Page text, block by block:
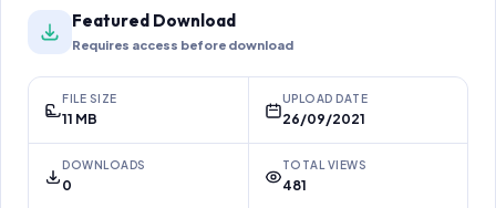
Featured Download
Requires access before download
FILE SIZE
11 MB
UPLOAD DATE
26/09/2021
DOWNLOADS
0
TOTAL VIEWS
481